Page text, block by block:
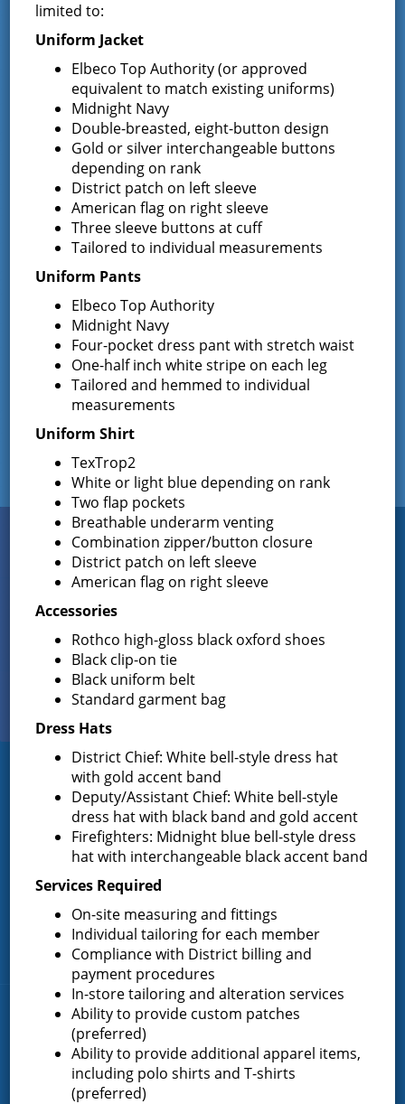
Uniforms
REQUEST FOR PROPOSALS (RFP) Sealed
Bids for 35 Class A
Result of Public Vote for Proposition 1 –
LOSAP Increase
The residents of Greenfield Center and
Wilton voted…
Results of The Greenfield Fire District
Commissioners Election
Facebook
Connect
WITH US
EMAIL NEWS
View Our
Greenfield Fire District
Greenfield Fire District (GFD). The GFD has been protecting the
Greenfield and Wilton community since 1947. It is the largest and
most active volunteer fire district in Saratoga County covering
82.910 square miles and a population of over 10,000 people.
(518) 893-0723
Address:
P.O. Box 103
Greenfield Center, NY 12833
Quick Links
Home
About the Greenfield Fire District
limited to:
Uniform Jacket
Elbeco Top Authority (or approved
equivalent to match existing uniforms)
Midnight Navy
Double-breasted, eight-button design
Gold or silver interchangeable buttons
depending on rank
District patch on left sleeve
American flag on right sleeve
Three sleeve buttons at cuff
Tailored to individual measurements
Uniform Pants
Elbeco Top Authority
Midnight Navy
Four-pocket dress pant with stretch waist
One-half inch white stripe on each leg
Tailored and hemmed to individual
measurements
Uniform Shirt
TexTrop2
White or light blue depending on rank
Two flap pockets
Breathable underarm venting
Combination zipper/button closure
District patch on left sleeve
American flag on right sleeve
Accessories
Rothco high-gloss black oxford shoes
Black clip-on tie
Black uniform belt
Standard garment bag
Dress Hats
District Chief: White bell-style dress hat
with gold accent band
Deputy/Assistant Chief: White bell-style
dress hat with black band and gold accent
Firefighters: Midnight blue bell-style dress
hat with interchangeable black accent band
Services Required
On-site measuring and fittings
Individual tailoring for each member
Compliance with District billing and
payment procedures
In-store tailoring and alteration services
Ability to provide custom patches
(preferred)
Ability to provide additional apparel items,
including polo shirts and T-shirts
(preferred)